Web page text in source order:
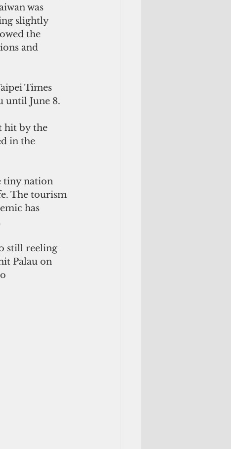
was
slightly
the
and
Times
until June 8.
hit by the
in the
tiny nation
The tourism
has
still reeling
Palau on